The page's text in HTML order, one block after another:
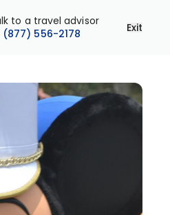
to a travel advisor
(877) 556-2178
Exit